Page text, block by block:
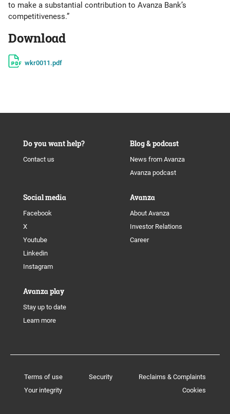
to make a substantial contribution to Avanza Bank’s
competitiveness.”
Download
wkr0011.pdf
Do you want help?
Contact us
Blog & podcast
News from Avanza
Avanza podcast
Social media
Facebook
X
Youtube
Linkedin
Instagram
Avanza
About Avanza
Investor Relations
Career
Avanza play
Stay up to date
Learn more
Terms of use Security
Reclaims & Complaints
Your integrity
Cookies